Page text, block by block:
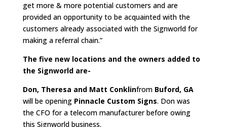
get more & more potential customers and are
provided an opportunity to be acquainted with the
customers already associated with the Signworld for
making a referral chain.”
The five new locations and the owners added to
the Signworld are-
Don, Theresa and Matt Conklinfrom Buford, GA
will be opening Pinnacle Custom Signs. Don was
the CFO for a telecom manufacturer before owing
this Signworld business.